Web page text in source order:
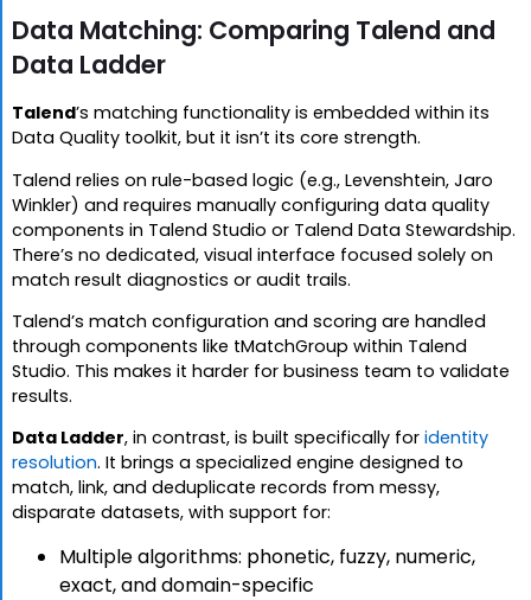
Data Matching: Comparing Talend and
Data Ladder
Talend’s matching functionality is embedded within its
Data Quality toolkit, but it isn’t its core strength.
Talend relies on rule-based logic (e.g., Levenshtein, Jaro
Winkler) and requires manually configuring data quality
components in Talend Studio or Talend Data Stewardship.
There’s no dedicated, visual interface focused solely on
match result diagnostics or audit trails.
Talend’s match configuration and scoring are handled
through components like tMatchGroup within Talend
Studio. This makes it harder for business team to validate
results.
Data Ladder, in contrast, is built specifically for identity
resolution. It brings a specialized engine designed to
match, link, and deduplicate records from messy,
disparate datasets, with support for:
Multiple algorithms: phonetic, fuzzy, numeric,
exact, and domain-specific